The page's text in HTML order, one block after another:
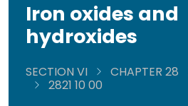
Iron oxides and
hydroxides
SECTION VI CHAPTER 28
2821 10 00